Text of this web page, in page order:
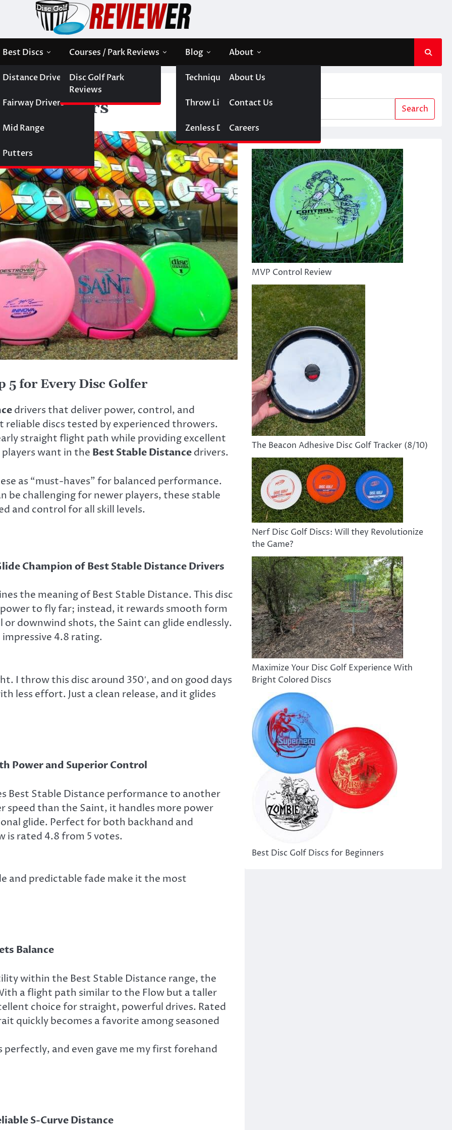
Best Discs
Distance Drivers
Fairway Drivers
Mid Range
Putters
Courses / Park Reviews
Disc Golf Park
Reviews
Blog
Technique
Throw Like A Girl
Zenless Disc Golf
About
About Us
Contact Us
Careers
1 of the Best Stable Distance Drivers
Drivers
5 for Every Disc Golfer
drivers that deliver power, control, and
discs tested by experienced throwers.
straight flight path while providing excellent
want in the Best Stable Distancedrivers.
as “must-haves” for balanced performance.
be challenging for newer players, these stable
and control for all skill levels.
Champion of Best Stable Distance Drivers
the meaning of Best Stable Distance. This disc
power to fly far; instead, it rewards smooth form
or downwind shots, the Saint can glide endlessly.
impressive 4.8 rating.
I throw this disc around 350′, and on good days
less effort. Just a clean release, and it glides
Power and Superior Control
Best Stable Distance performance to another
speed than the Saint, it handles more power
glide. Perfect for both backhand and
is rated 4.8 from 5 votes.
and predictable fade make it the most
Balance
within the Best Stable Distance range, the
a flight path similar to the Flow but a taller
choice for straight, powerful drives. Rated
quickly becomes a favorite among seasoned
and even gave me my first forehand
S-Curve Distance
Search
MVP Control Review
The Beacon Adhesive Disc Golf Tracker (8/10)
Nerf Disc Golf Discs: Will they Revolutionize
the Game?
Maximize Your Disc Golf Experience With
Bright Colored Discs
Best Disc Golf Discs for Beginners